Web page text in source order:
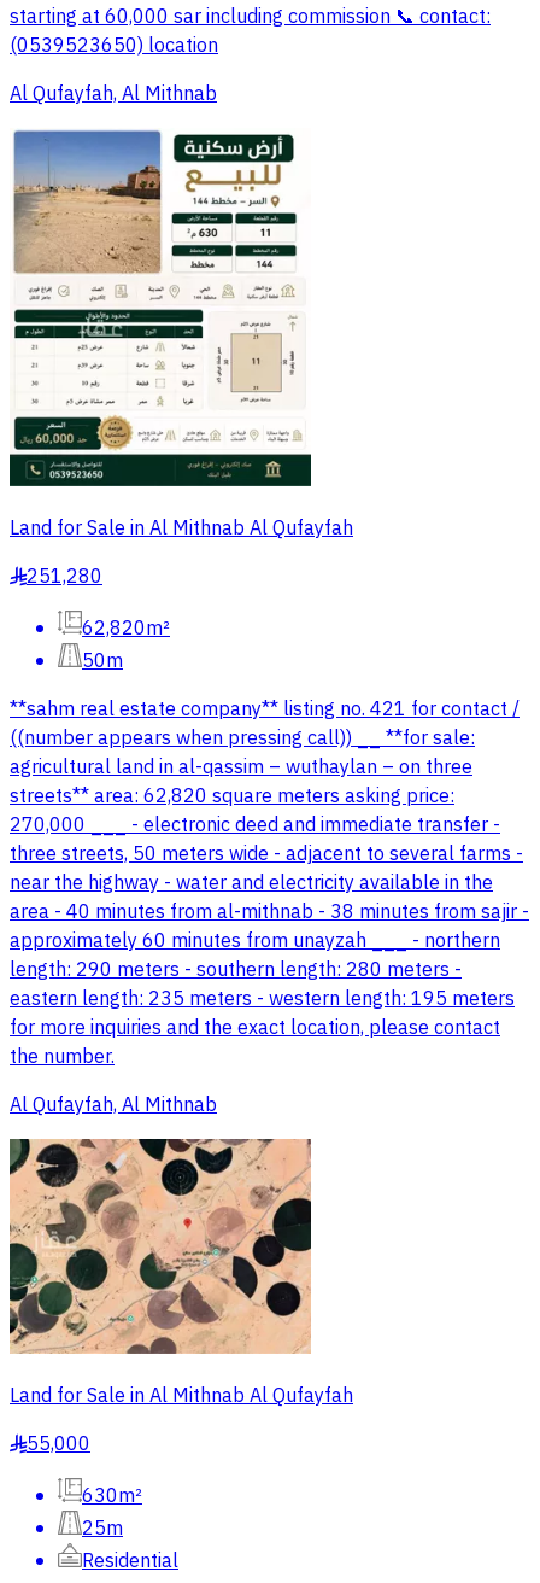
starting at 60,000 sar including commission 📞 contact:
(0539523650) location
Al Qufayfah, Al Mithnab
Land for Sale in Al Mithnab Al Qufayfah
§251,280
62,820m²
50m
**sahm real estate company** listing no. 421 for contact /
((number appears when pressing call)) __ **for sale:
agricultural land in al-qassim – wuthaylan – on three
streets** area: 62,820 square meters asking price:
270,000 ___ - electronic deed and immediate transfer -
three streets, 50 meters wide - adjacent to several farms -
near the highway - water and electricity available in the
area - 40 minutes from al-mithnab - 38 minutes from sajir -
approximately 60 minutes from unayzah ___ - northern
length: 290 meters - southern length: 280 meters -
eastern length: 235 meters - western length: 195 meters
for more inquiries and the exact location, please contact
the number.
Al Qufayfah, Al Mithnab
Land for Sale in Al Mithnab Al Qufayfah
§55,000
630m²
25m
Residential